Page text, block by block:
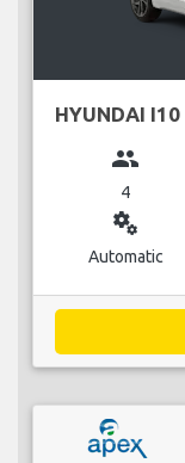
HYUNDAI I10
group
4
miscellaneous_services
Automatic